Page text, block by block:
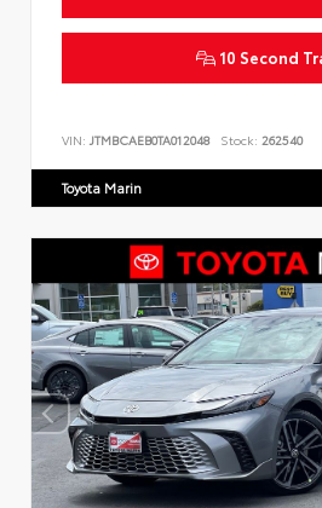
10 Second
VIN: JTMBCAEB0TA012048 Stock: 262540
Toyota Marin